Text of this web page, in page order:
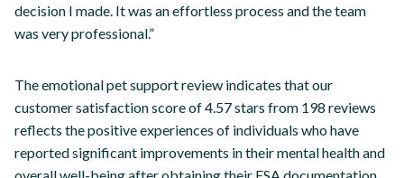
decision I made. It was an effortless process and the team
was very professional.”
The emotional pet support review indicates that our
customer satisfaction score of 4.57 stars from 198 reviews
reflects the positive experiences of individuals who have
reported significant improvements in their mental health and